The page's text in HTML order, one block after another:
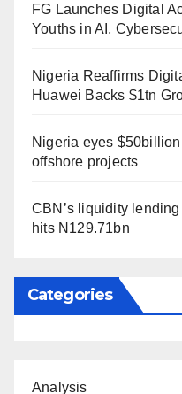
FG Launches Digital
Youths in AI,
Nigeria Reaffirms
Huawei Backs $1tn
Nigeria eyes
offshore projects
CBN’s liquidity
hits N129.71bn
Categories
Analysis